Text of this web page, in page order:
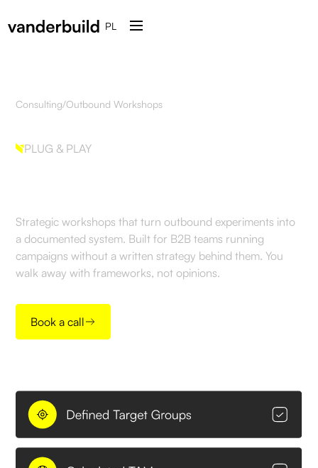
PL
Consulting/Outbound Workshops
PLUG & PLAY
Strategic workshops that turn outbound experiments into
a documented system. Built for B2B teams running
campaigns without a written strategy behind them. You
walk away with frameworks, not opinions.
Book a call